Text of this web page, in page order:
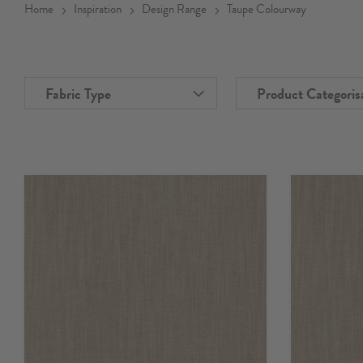
Home Inspiration Design Range Taupe Colourway
Fabric Type Product